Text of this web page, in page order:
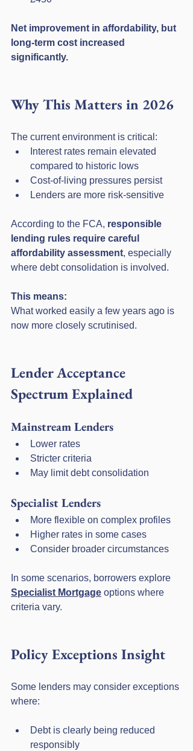
Net improvement in affordability, but
long-term cost increased
significantly.
Why This Matters in 2026
The current environment is critical:
Interest rates remain elevated
compared to historic lows
Cost-of-living pressures persist
Lenders are more risk-sensitive
According to the FCA, responsible
lending rules require careful
affordability assessment, especially
where debt consolidation is involved.
This means:
What worked easily a few years ago is
now more closely scrutinised.
Lender Acceptance
Spectrum Explained
Mainstream Lenders
Lower rates
Stricter criteria
May limit debt consolidation
Specialist Lenders
More flexible on complex profiles
Higher rates in some cases
Consider broader circumstances
In some scenarios, borrowers explore
Specialist Mortgage options where
criteria vary.
Policy Exceptions Insight
Some lenders may consider exceptions
where:
Debt is clearly being reduced
responsibly